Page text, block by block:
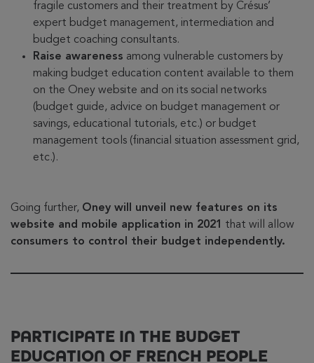
fragile customers and their treatment by Crésus’
expert budget management, intermediation and
budget coaching consultants.
Raise awareness among vulnerable customers by
making budget education content available to them
on the Oney website and on its social networks
(budget guide, advice on budget management or
savings, educational tutorials, etc.) or budget
management tools (financial situation assessment grid,
etc.).
Going further, Oney will unveil new features on its
website and mobile application in 2021
that will allow
consumers to control their budget independently.
PARTICIPATE IN THE BUDGET
EDUCATION OF FRENCH PEOPLE